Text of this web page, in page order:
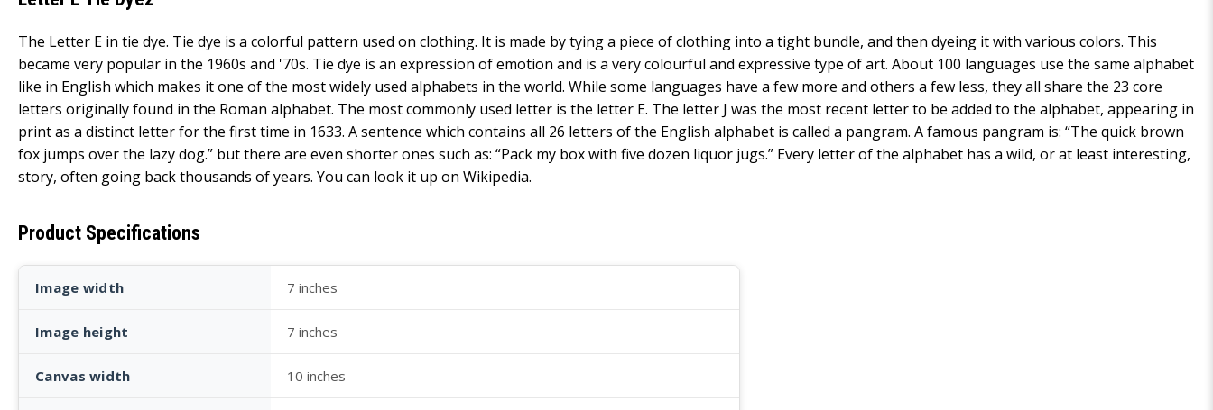
The Letter E in tie dye. Tie dye is a colorful pattern used on clothing. It is made by tying a piece of clothing into a tight bundle, and then dyeing it with various colors. This
became very popular in the 1960s and '70s. Tie dye is an expression of emotion and is a very colourful and expressive type of art. About 100 languages use the same alphabet
like in English which makes it one of the most widely used alphabets in the world. While some languages have a few more and others a few less, they all share the 23 core
letters originally found in the Roman alphabet. The most commonly used letter is the letter E. The letter J was the most recent letter to be added to the alphabet, appearing in
print as a distinct letter for the first time in 1633. A sentence which contains all 26 letters of the English alphabet is called a pangram. A famous pangram is: “The quick brown
fox jumps over the lazy dog.” but there are even shorter ones such as: “Pack my box with five dozen liquor jugs.” Every letter of the alphabet has a wild, or at least interesting,
story, often going back thousands of years. You can look it up on Wikipedia.
Product Specifications
Image width 7 inches
Image height 7 inches
Canvas width 10 inches